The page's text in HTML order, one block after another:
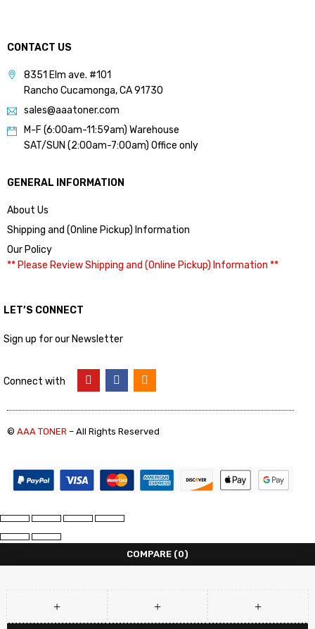
CONTACT US
8351 Elm ave. #101
Rancho Cucamonga, CA 91730
sales@aaatoner.com
M-F (6:00am-11:59am) Warehouse
SAT/SUN (2:00am-7:00am) Office only
GENERAL INFORMATION
About Us
Shipping and (Online Pickup) Information
Our Policy
** Please Review Shipping and (Online Pickup) Information **
LET’S CONNECT
Sign up for our Newsletter
Connect with
© AAA TONER – All Rights Reserved
COMPARE (0)